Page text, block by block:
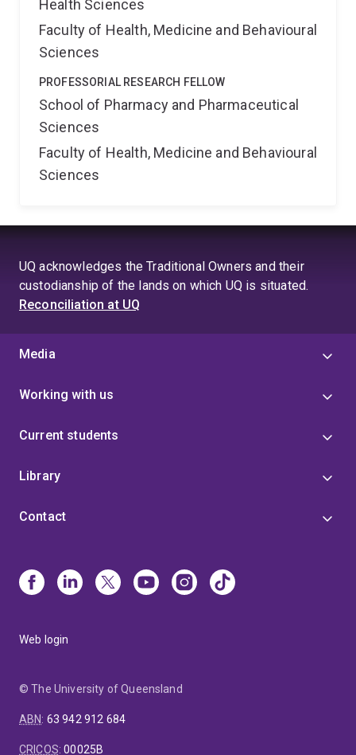
Health Sciences
Faculty of Health, Medicine and Behavioural
Sciences
PROFESSORIAL RESEARCH FELLOW
School of Pharmacy and Pharmaceutical
Sciences
Faculty of Health, Medicine and Behavioural
Sciences
UQ acknowledges the Traditional Owners and their
custodianship of the lands on which UQ is situated.
Reconciliation at UQ
Media
Working with us
Current students
Library
Contact
Web login
© The University of Queensland
ABN: 63 942 912 684
CRICOS:00025B